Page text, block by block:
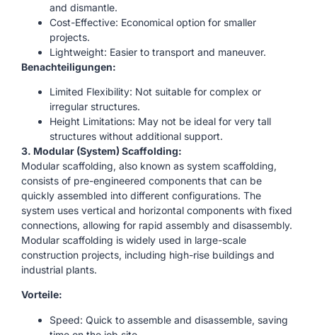
and dismantle.
Cost-Effective: Economical option for smaller
projects.
Lightweight: Easier to transport and maneuver.
Benachteiligungen:
Limited Flexibility: Not suitable for complex or
irregular structures.
Height Limitations: May not be ideal for very tall
structures without additional support.
3. Modular (System) Scaffolding:
Modular scaffolding, also known as system scaffolding,
consists of pre-engineered components that can be
quickly assembled into different configurations. The
system uses vertical and horizontal components with fixed
connections, allowing for rapid assembly and disassembly.
Modular scaffolding is widely used in large-scale
construction projects, including high-rise buildings and
industrial plants.
Vorteile:
Speed: Quick to assemble and disassemble, saving